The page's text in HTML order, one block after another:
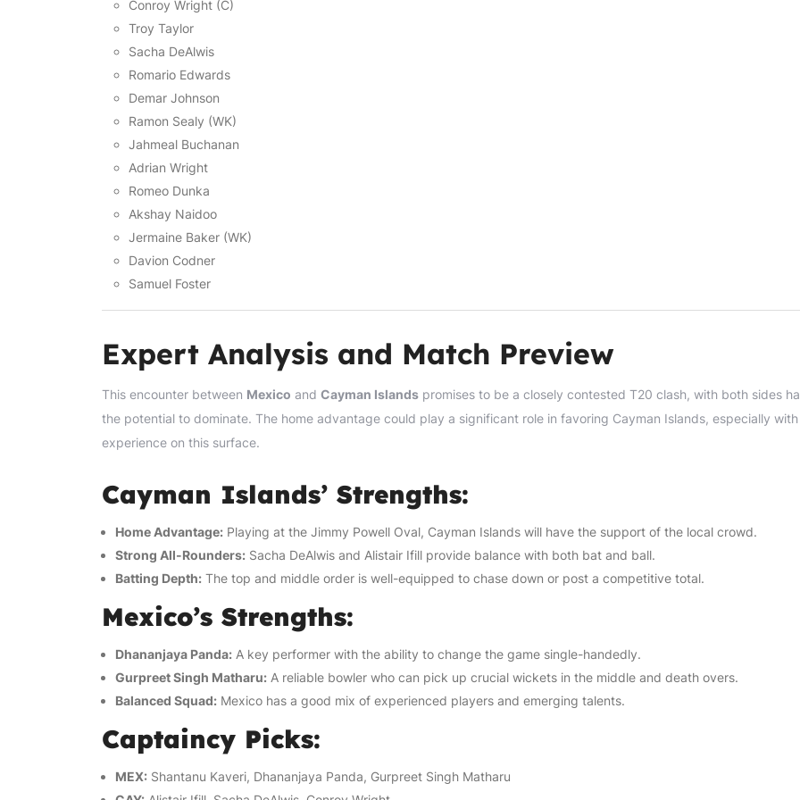
Conroy Wright (C)
Troy Taylor
Sacha DeAlwis
Romario Edwards
Demar Johnson
Ramon Sealy (WK)
Jahmeal Buchanan
Adrian Wright
Romeo Dunka
Akshay Naidoo
Jermaine Baker (WK)
Davion Codner
Samuel Foster
Expert Analysis and Match Preview
This encounter between Mexico and Cayman Islands promises to be a closely contested T20 clash, with both sides
the potential to dominate. The home advantage could play a significant role in favoring Cayman Islands, especially
experience on this surface.
Cayman Islands’ Strengths:
Home Advantage: Playing at the Jimmy Powell Oval, Cayman Islands will have the support of the local crowd.
Strong All-Rounders: Sacha DeAlwis and Alistair Ifill provide balance with both bat and ball.
Batting Depth: The top and middle order is well-equipped to chase down or post a competitive total.
Mexico’s Strengths:
Dhananjaya Panda: A key performer with the ability to change the game single-handedly.
Gurpreet Singh Matharu: A reliable bowler who can pick up crucial wickets in the middle and death overs.
Balanced Squad: Mexico has a good mix of experienced players and emerging talents.
Captaincy Picks:
MEX: Shantanu Kaveri, Dhananjaya Panda, Gurpreet Singh Matharu